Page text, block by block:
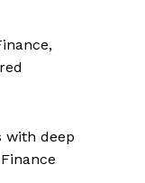
with deep